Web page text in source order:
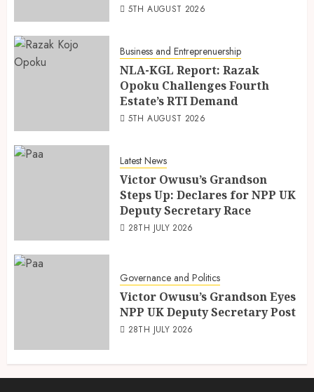
5TH AUGUST 2026
Business and Entreprenuership
NLA-KGL Report: Razak
Opoku Challenges Fourth
Estate’s RTI Demand
5TH AUGUST 2026
Latest News
Victor Owusu’s Grandson
Steps Up: Declares for NPP UK
Deputy Secretary Race
28TH JULY 2026
Governance and Politics
Victor Owusu’s Grandson Eyes
NPP UK Deputy Secretary Post
28TH JULY 2026